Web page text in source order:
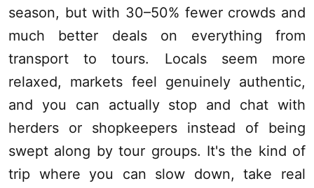
season, but with 30–50% fewer crowds and
much better deals on everything from
transport to tours. Locals seem more
relaxed, markets feel genuinely authentic,
and you can actually stop and chat with
herders or shopkeepers instead of being
swept along by tour groups. It's the kind of
trip where you can slow down, take real